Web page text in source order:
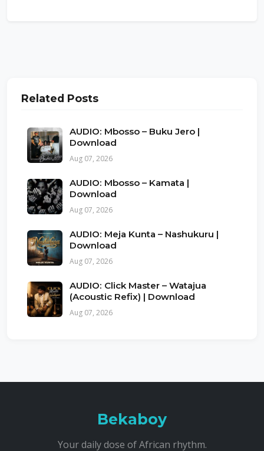
Related Posts
AUDIO: Mbosso – Buku Jero |
Download
Aug 07, 2026
AUDIO: Mbosso – Kamata |
Download
Aug 07, 2026
AUDIO: Meja Kunta – Nashukuru |
Download
Aug 07, 2026
AUDIO: Click Master – Watajua
(Acoustic Refix) | Download
Aug 07, 2026
Bekaboy
Your daily dose of African rhythm.